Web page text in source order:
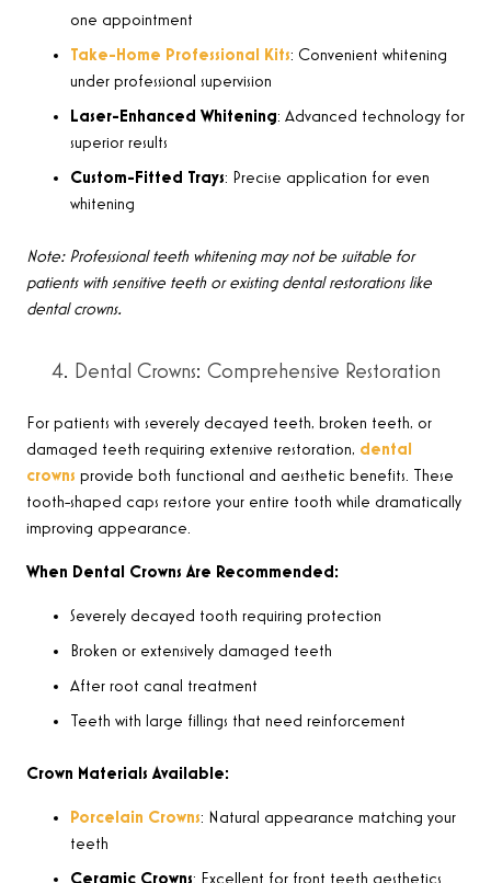
one appointment
Take-Home Professional Kits: Convenient whitening
under professional supervision
Laser-Enhanced Whitening: Advanced technology for
superior results
Custom-Fitted Trays: Precise application for even
whitening
Note: Professional teeth whitening may not be suitable for
patients with sensitive teeth or existing dental restorations like
dental crowns.
4. Dental Crowns: Comprehensive Restoration
For patients with severely decayed teeth, broken teeth, or
damaged teeth requiring extensive restoration, dental
crowns provide both functional and aesthetic benefits. These
tooth-shaped caps restore your entire tooth while dramatically
improving appearance.
When Dental Crowns Are Recommended:
Severely decayed tooth requiring protection
Broken or extensively damaged teeth
After root canal treatment
Teeth with large fillings that need reinforcement
Crown Materials Available:
Porcelain Crowns: Natural appearance matching your
teeth